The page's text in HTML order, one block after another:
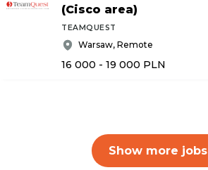
(Cisco area)
TEAMQUEST
Warsaw, Remote
16 000 - 19 000 PLN
Show more jobs